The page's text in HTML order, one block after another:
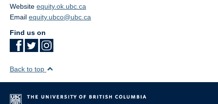
Website equity.ok.ubc.ca
Email equity.ubco@ubc.ca
Find us on
Back to top